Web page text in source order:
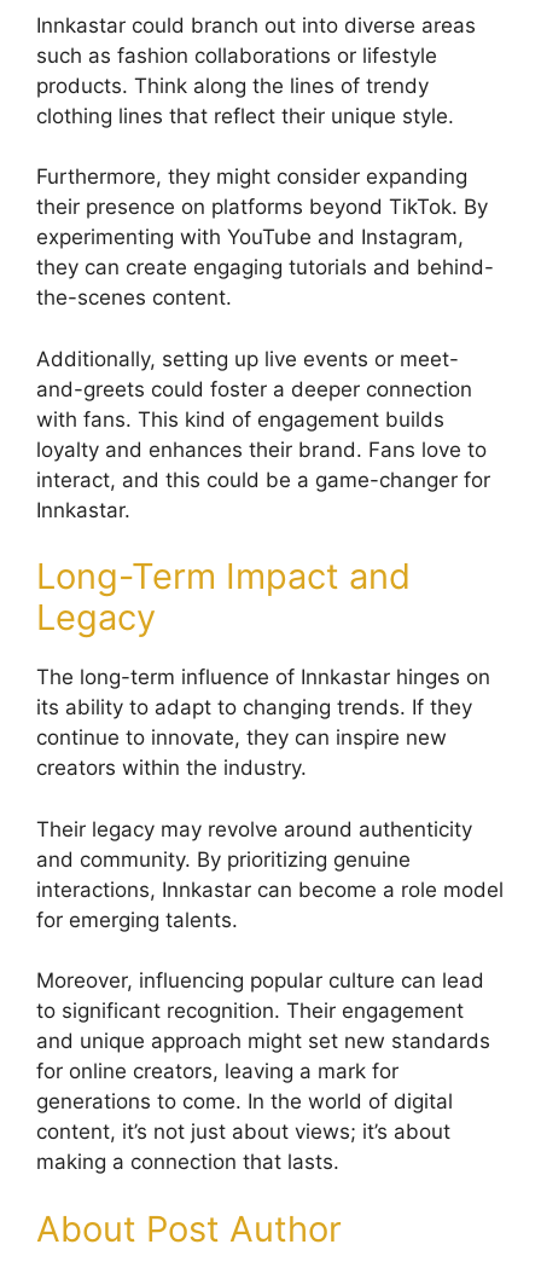
Innkastar could branch out into diverse areas
such as fashion collaborations or lifestyle
products. Think along the lines of trendy
clothing lines that reflect their unique style.
Furthermore, they might consider expanding
their presence on platforms beyond TikTok. By
experimenting with YouTube and Instagram,
they can create engaging tutorials and behind-
the-scenes content.
Additionally, setting up live events or meet-
and-greets could foster a deeper connection
with fans. This kind of engagement builds
loyalty and enhances their brand. Fans love to
interact, and this could be a game-changer for
Innkastar.
Long-Term Impact and
Legacy
The long-term influence of Innkastar hinges on
its ability to adapt to changing trends. If they
continue to innovate, they can inspire new
creators within the industry.
Their legacy may revolve around authenticity
and community. By prioritizing genuine
interactions, Innkastar can become a role model
for emerging talents.
Moreover, influencing popular culture can lead
to significant recognition. Their engagement
and unique approach might set new standards
for online creators, leaving a mark for
generations to come. In the world of digital
content, it’s not just about views; it’s about
making a connection that lasts.
About Post Author